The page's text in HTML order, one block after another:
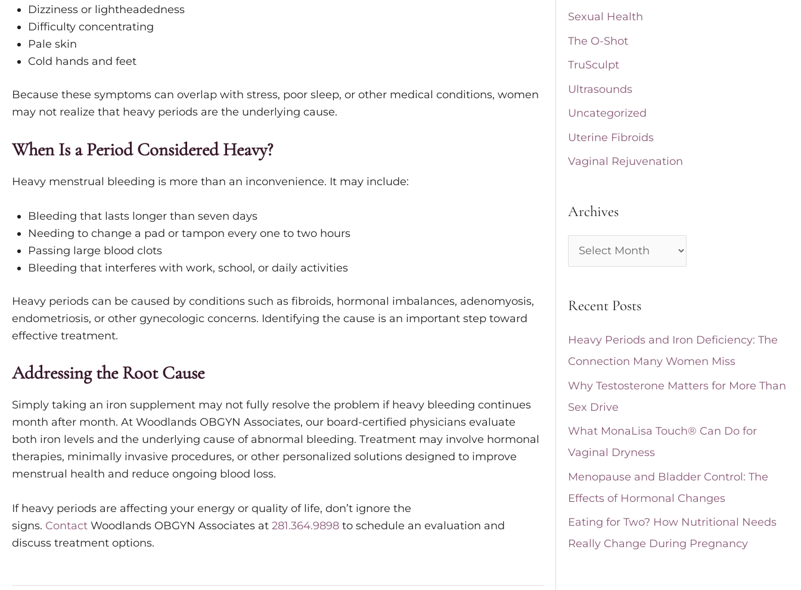
Dizziness or lightheadedness
Difficulty concentrating
Pale skin
Cold hands and feet
Because these symptoms can overlap with stress, poor sleep, or other medical conditions, women
may not realize that heavy periods are the underlying cause.
When Is a Period Considered Heavy?
Heavy menstrual bleeding is more than an inconvenience. It may include:
Bleeding that lasts longer than seven days
Needing to change a pad or tampon every one to two hours
Passing large blood clots
Bleeding that interferes with work, school, or daily activities
Heavy periods can be caused by conditions such as fibroids, hormonal imbalances, adenomyosis,
endometriosis, or other gynecologic concerns. Identifying the cause is an important step toward
effective treatment.
Addressing the Root Cause
Simply taking an iron supplement may not fully resolve the problem if heavy bleeding continues
month after month. At Woodlands OBGYN Associates, our board-certified physicians evaluate
both iron levels and the underlying cause of abnormal bleeding. Treatment may involve hormonal
therapies, minimally invasive procedures, or other personalized solutions designed to improve
menstrual health and reduce ongoing blood loss.
If heavy periods are affecting your energy or quality of life, don’t ignore the
signs. Contact Woodlands OBGYN Associates at 281.364.9898 to schedule an evaluation and
discuss treatment options.
Sexual Health
The O-Shot
TruSculpt
Ultrasounds
Uncategorized
Uterine Fibroids
Vaginal Rejuvenation
Archives
r
h
Recent Posts
Heavy Periods and Iron Deficiency: The
Connection Many Women Miss
Why Testosterone Matters for More Than
Sex Drive
What MonaLisa Touch® Can Do for
Vaginal Dryness
Menopause and Bladder Control: The
Effects of Hormonal Changes
Eating for Two? How Nutritional Needs
Really Change During Pregnancy